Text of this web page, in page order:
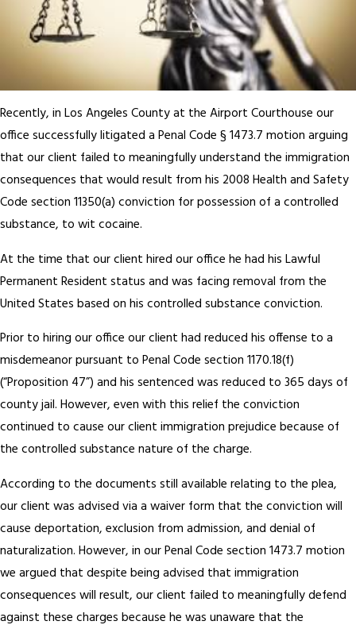
Recently, in Los Angeles County at the Airport Courthouse our
office successfully litigated a Penal Code § 1473.7 motion arguing
that our client failed to meaningfully understand the immigration
consequences that would result from his 2008 Health and Safety
Code section 11350(a) conviction for possession of a controlled
substance, to wit cocaine.
At the time that our client hired our office he had his Lawful
Permanent Resident status and was facing removal from the
United States based on his controlled substance conviction.
Prior to hiring our office our client had reduced his offense to a
misdemeanor pursuant to Penal Code section 1170.18(f)
(“Proposition 47”) and his sentenced was reduced to 365 days of
county jail. However, even with this relief the conviction
continued to cause our client immigration prejudice because of
the controlled substance nature of the charge.
According to the documents still available relating to the plea,
our client was advised via a waiver form that the conviction will
cause deportation, exclusion from admission, and denial of
naturalization. However, in our Penal Code section 1473.7 motion
we argued that despite being advised that immigration
consequences will result, our client failed to meaningfully defend
against these charges because he was unaware that the